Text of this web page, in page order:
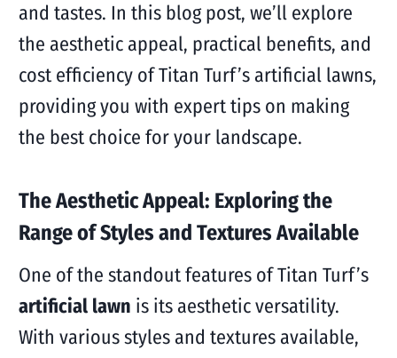
and tastes. In this blog post, we’ll explore
the aesthetic appeal, practical benefits, and
cost efficiency of Titan Turf’s artificial lawns,
providing you with expert tips on making
the best choice for your landscape.
The Aesthetic Appeal: Exploring the
Range of Styles and Textures Available
One of the standout features of Titan Turf’s
artificial lawn is its aesthetic versatility.
With various styles and textures available,